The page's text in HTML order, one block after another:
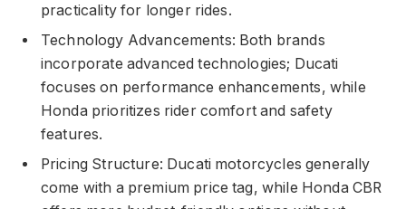
practicality for longer rides.
Technology Advancements: Both brands
incorporate advanced technologies; Ducati
focuses on performance enhancements, while
Honda prioritizes rider comfort and safety
features.
Pricing Structure: Ducati motorcycles generally
come with a premium price tag, while Honda CBR